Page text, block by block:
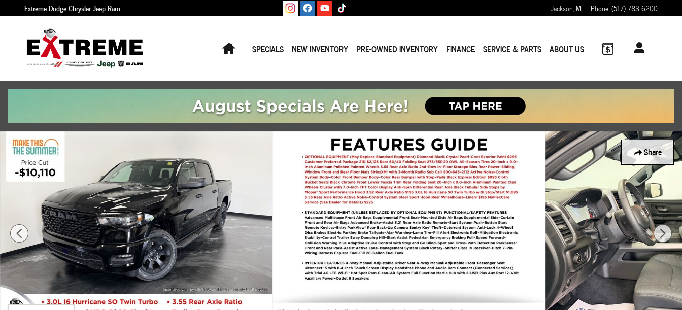
Skip to main content
Extreme Dodge Chrysler Jeep Ram Jackson,MI Phone:(517) 783-6200
HomeSPECIALS NEW INVENTORY PRE-OWNED INVENTORY FINANCE SERVICE & PARTS ABOUT US
Share
New 2026 Ram 1500 EXPRESS CREW CAB 4X4 5'7 BOX Pickup Photo 1 of 38